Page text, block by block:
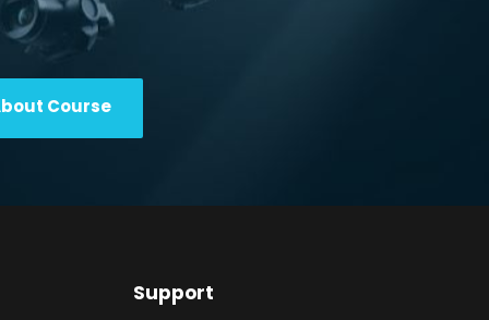
Course
Support